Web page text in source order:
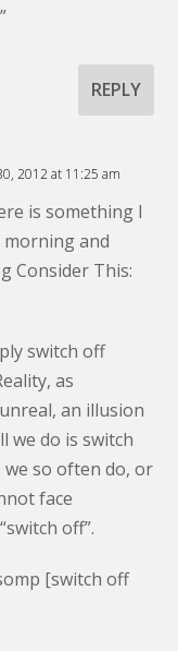
REPLY
2012 at 11:25 am
is something I
morning and
Consider This:
switch off
as
an illusion
we do is switch
so often do, or
face
off”.
[switch off